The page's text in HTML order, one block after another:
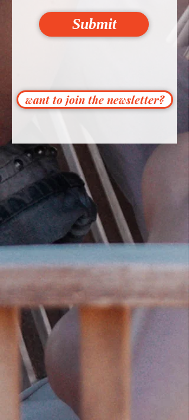
Submit
want to join the newsletter?